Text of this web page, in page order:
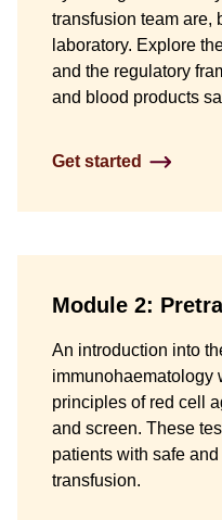
transfusion team are,
laboratory. Explore
and the regulatory
and blood products
Get started
Module 2:
An introduction into
immunohaematology
principles of red cell
and screen. These
patients with safe
transfusion.